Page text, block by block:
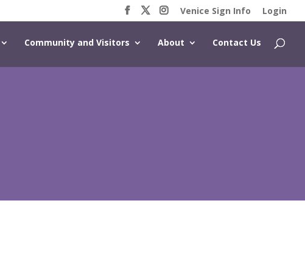
Venice Sign Info Login
Community and Visitors About Contact Us